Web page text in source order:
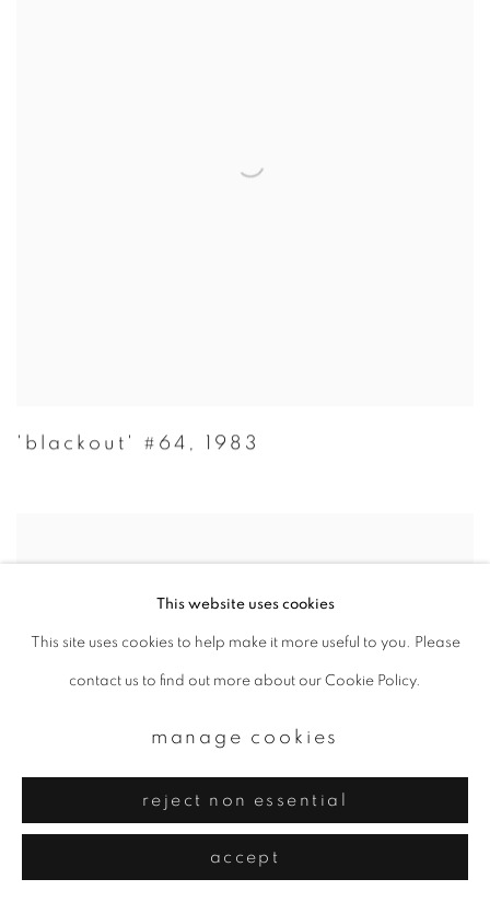
'blackout' #64 1983
This website uses cookies
This site uses cookies to help make it more useful to you. Please
contact us to find out more about our Cookie Policy.
manage cookies
reject non essential
accept